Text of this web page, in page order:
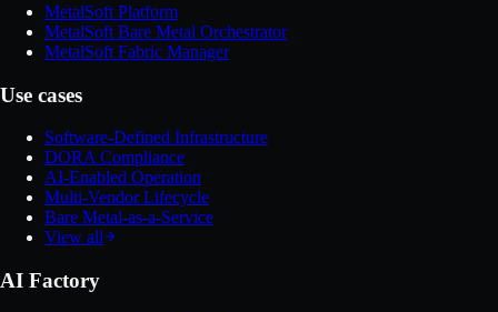
MetalSoft Platform
MetalSoft Bare Metal Orchestrator
MetalSoft Fabric Manager
Use cases
Software-Defined Infrastructure
DORA Compliance
AI-Enabled Operation
Multi-Vendor Lifecycle
Bare Metal-as-a-Service
View all
AI Factory